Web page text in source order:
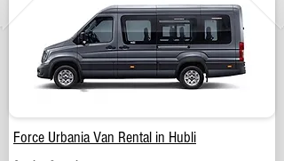
Force Urbania Van Rental in Hubli